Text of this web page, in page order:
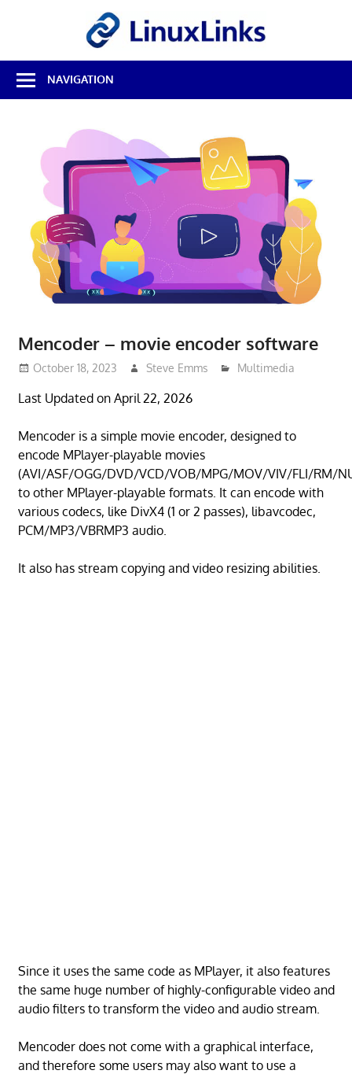
Best
Free
Linux
Source
Reviews
NAVIGATION
Mencoder – movie encoder software
October 18, 2023 Steve Emms Multimedia
Last Updated on April 22, 2026
Mencoder is a simple movie encoder, designed to
encode MPlayer-playable movies
(AVI/ASF/OGG/DVD/VCD/VOB/MPG/MOV/VIV/FLI/RM/
to other MPlayer-playable formats. It can encode with
various codecs, like DivX4 (1 or 2 passes), libavcodec,
PCM/MP3/VBRMP3 audio.
It also has stream copying and video resizing abilities.
Since it uses the same code as MPlayer, it also features
the same huge number of highly-configurable video and
audio filters to transform the video and audio stream.
Mencoder does not come with a graphical interface,
and therefore some users may also want to use a